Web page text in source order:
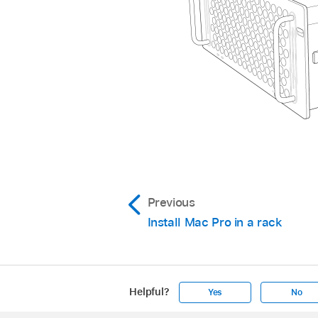
Previous
Install Mac Pro in a rack
Helpful? Yes No